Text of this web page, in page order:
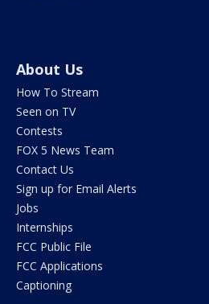
About Us
How To Stream
Seen on TV
Contests
FOX 5 News Team
Contact Us
Sign up for Email Alerts
Jobs
Internships
FCC Public File
FCC Applications
Captioning